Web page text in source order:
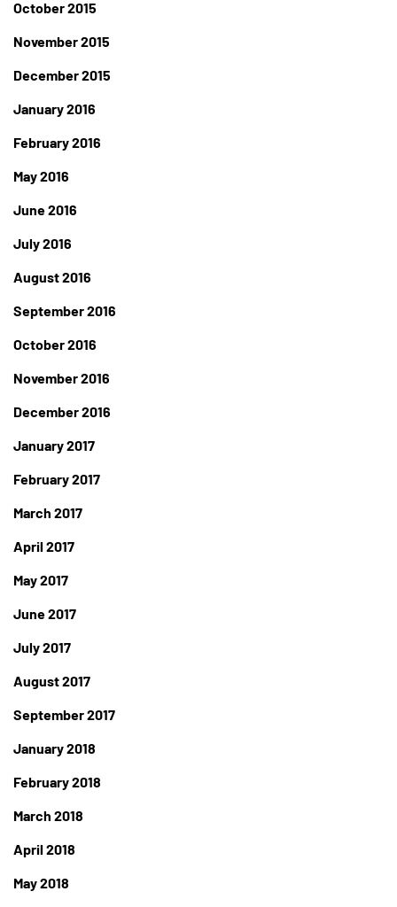
October 2015
November 2015
December 2015
January 2016
February 2016
May 2016
June 2016
July 2016
August 2016
September 2016
October 2016
November 2016
December 2016
January 2017
February 2017
March 2017
April 2017
May 2017
June 2017
July 2017
August 2017
September 2017
January 2018
February 2018
March 2018
April 2018
May 2018